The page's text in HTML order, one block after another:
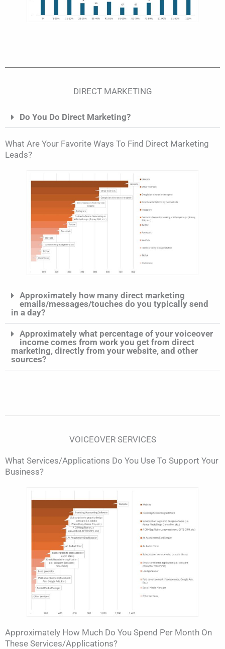
DIRECT MARKETING
Do You Do Direct Marketing?
What Are Your Favorite Ways To Find Direct Marketing
Leads?
Approximately how many direct marketing
emails/messages/touches do you typically send
in a day?
Approximately what percentage of your voiceover
income comes from work you get from direct
marketing, directly from your website, and other
sources?
VOICEOVER SERVICES
What Services/applications Do You Use To Support Your
Business?
Approximately How Much Do You Spend Per Month On
These Services/applications?